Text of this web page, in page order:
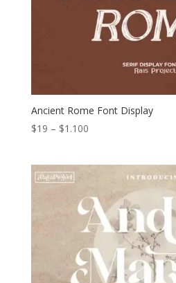
Ancient Rome Font Display
$19 – $1.100Price